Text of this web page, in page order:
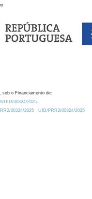
sob o Financiamento de:
UID/00324/2025.
00324/2025
UID/PRR2/00324/2025